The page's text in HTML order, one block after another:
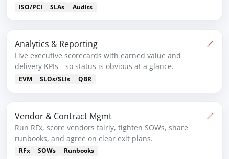
ISO/PCI SLAs Audits
Analytics & Reporting
Live executive scorecards with earned value and
delivery KPIs—so status is obvious at a glance.
EVM SLOs/SLIs QBR
Vendor & Contract Mgmt
Run RFx, score vendors fairly, tighten SOWs, share
runbooks, and agree on clear exit plans.
RFx SOWs Runbooks